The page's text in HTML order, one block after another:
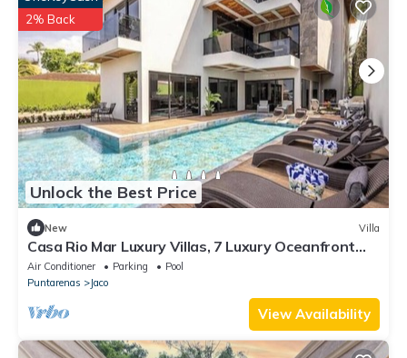
Unlock the Best Price
2% Back
New Villa
Casa Rio Mar Luxury Villas, 7 Luxury Oceanfront
Villas, 52 Bedrooms, 150 Guests
Air Conditioner Parking
Pool
Puntarenas
Jaco
View Availability